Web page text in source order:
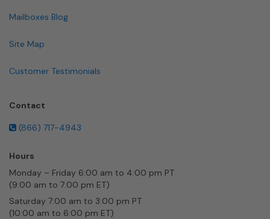
Mailboxes Blog
Site Map
Customer Testimonials
Contact
(866) 717-4943
Hours
Monday – Friday 6:00 am to 4:00 pm PT
(9:00 am to 7:00 pm ET)
Saturday 7:00 am to 3:00 pm PT
(10:00 am to 6:00 pm ET)